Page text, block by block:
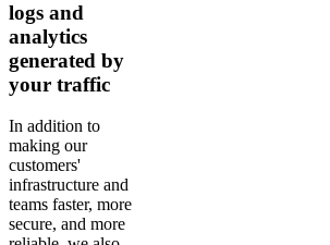
logs and
analytics
generated by
your traffic
In addition to
making our
customers'
infrastructure and
teams faster, more
secure, and more